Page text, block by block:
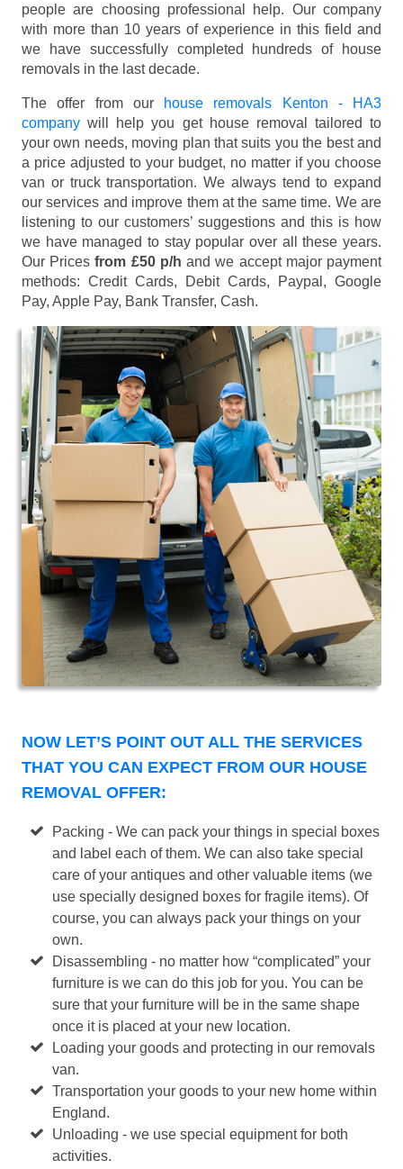
people are choosing professional help. Our company
with more than 10 years of experience in this field and
we have successfully completed hundreds of house
removals in the last decade.
The offer from our
house removals Kenton - HA3
company will help you get house removal tailored to
your own needs, moving plan that suits you the best and
a price adjusted to your budget, no matter if you choose
van or truck transportation. We always tend to expand
our services and improve them at the same time. We are
listening to our customers’ suggestions and this is how
we have managed to stay popular over all these years.
Our Pricesfrom £50 p/h and we accept major payment
methods: Credit Cards, Debit Cards, Paypal, Google
Pay, Apple Pay, Bank Transfer, Cash.
NOW LET’S POINT OUT ALL THE SERVICES
THAT YOU CAN EXPECT FROM OUR HOUSE
REMOVAL OFFER:
Packing - We can pack your things in special boxes
and label each of them. We can also take special
care of your antiques and other valuable items (we
use specially designed boxes for fragile items). Of
course, you can always pack your things on your
own.
Disassembling - no matter how “complicated” your
furniture is we can do this job for you. You can be
sure that your furniture will be in the same shape
once it is placed at your new location.
Loading your goods and protecting in our removals
van.
Transportation your goods to your new home within
England.
Unloading - we use special equipment for both
activities.